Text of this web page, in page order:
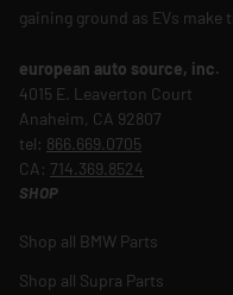
gaining ground as EVs make
european auto source, inc.
4015 E. Leaverton Court
Anaheim, CA 92807
tel: 866.669.0705
CA: 714.369.8524
SHOP
Shop all BMW Parts
Shop all Supra Parts